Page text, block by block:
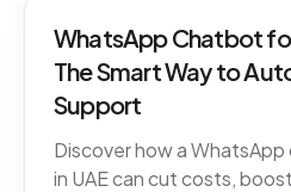
WhatsApp Chatbot
The Smart Way to
Support
Discover how a
in UAE can cut costs,